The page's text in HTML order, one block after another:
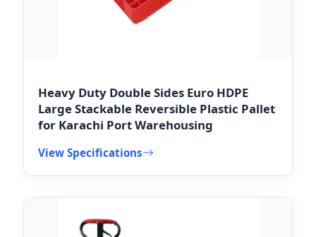
Heavy Duty Double Sides Euro HDPE
Large Stackable Reversible Plastic Pallet
for Karachi Port Warehousing
View Specifications